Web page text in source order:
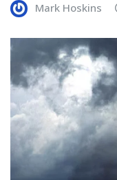
Mark Hoskins